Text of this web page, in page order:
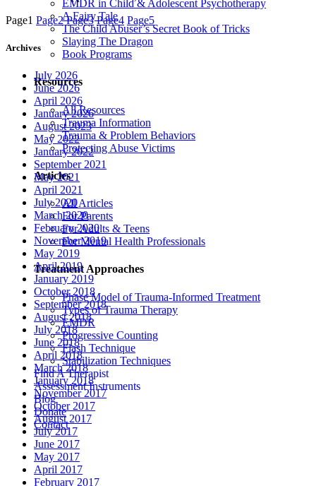
EMDR in Child & Adolescent Psychotherapy
A Fairy Tale
The Child Abuser’s Secret Book of Tricks
Slaying The Dragon
Book Programs
Resources
All Resources
Trauma Information
Trauma & Problem Behaviors
Protecting Abuse Victims
Articles
All Articles
For Parents
For Adults & Teens
For Mental Health Professionals
Treatment Approaches
Phase Model of Trauma-Informed Treatment
Types of Trauma Therapy
EMDR
Progressive Counting
Flash Technique
Stabilization Techniques
Find A Therapist
Assessment Instruments
Blog
Donate
Contact
Page1 Page2 Page3 Page4 Page5
Archives
July 2026
June 2026
April 2026
January 2026
August 2023
May 2022
January 2022
September 2021
May 2021
April 2021
July 2020
March 2020
February 2020
November 2019
May 2019
April 2019
January 2019
October 2018
September 2018
August 2018
July 2018
June 2018
April 2018
March 2018
January 2018
November 2017
October 2017
August 2017
July 2017
June 2017
May 2017
April 2017
February 2017